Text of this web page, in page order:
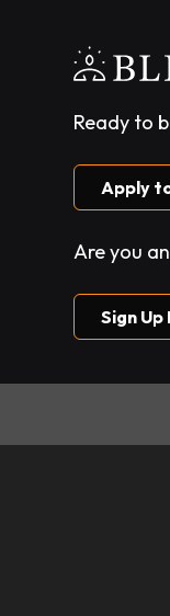
Ready to
Apply
Are you
Sign Up